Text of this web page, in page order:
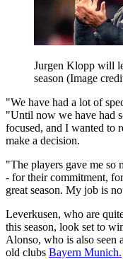
Jurgen Klopp will
season (Image
"We have had a lot of
"Until now we have had
focused, and I wanted to
make a decision.
"The players gave me so
- for their commitment,
great season. My job is
Leverkusen, who are
this season, look set to
Alonso, who is also seen
old clubs Bayern Munich.